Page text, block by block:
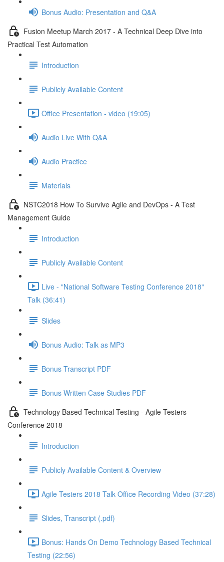
Bonus Audio: Presentation and Q&A
Fusion Meetup March 2017 - A Technical Deep Dive into
Practical Test Automation
Introduction
Publicly Available Content
Office Presentation - video (19:05)
Audio Live With Q&A
Audio Practice
Materials
NSTC2018 How To Survive Agile and DevOps - A Test
Management Guide
Introduction
Publicly Available Content
Live - "National Software Testing Conference 2018"
Talk (36:41)
Slides
Bonus Audio: Talk as MP3
Bonus Transcript PDF
Bonus Written Case Studies PDF
Technology Based Technical Testing - Agile Testers
Conference 2018
Introduction
Publicly Available Content & Overview
Agile Testers 2018 Talk Office Recording Video (37:28)
Slides, Transcript (.pdf)
Bonus: Hands On Demo Technology Based Technical
Testing (22:56)